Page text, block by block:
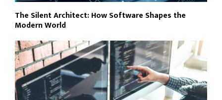
The Silent Architect: How Software Shapes the
Modern World